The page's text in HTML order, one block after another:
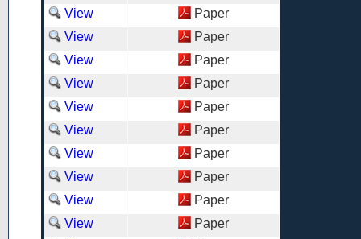
View
Paper
View
Paper
View
Paper
View
Paper
View
Paper
View
Paper
View
Paper
View
Paper
View
Paper
View
Paper